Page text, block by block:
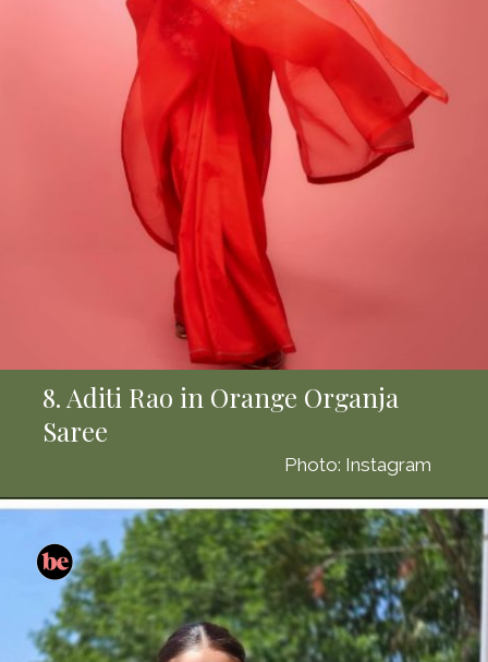
8. Aditi Rao in Orange Organja
Saree
Photo: Instagram